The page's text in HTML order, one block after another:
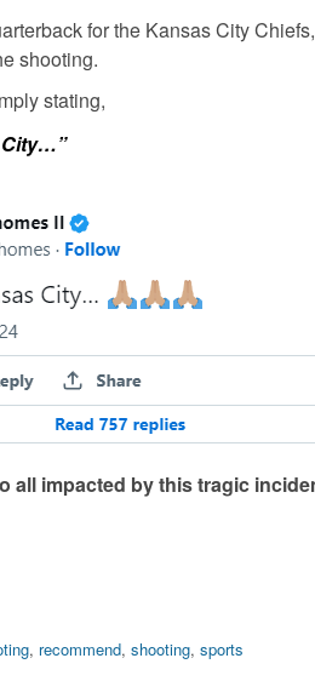
for the Kansas City
shooting.
stating,
City…”
all impacted by this tragic
, recommend, shooting, sports